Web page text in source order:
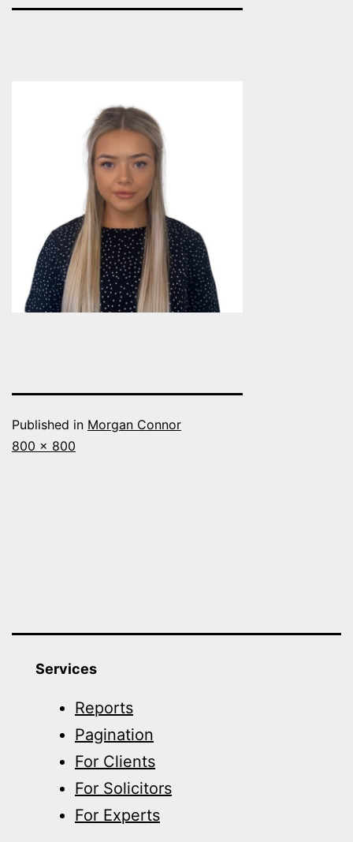
Published in Morgan Connor
Full
800 × 800
Services
Reports
Pagination
For Clients
For Solicitors
For Experts